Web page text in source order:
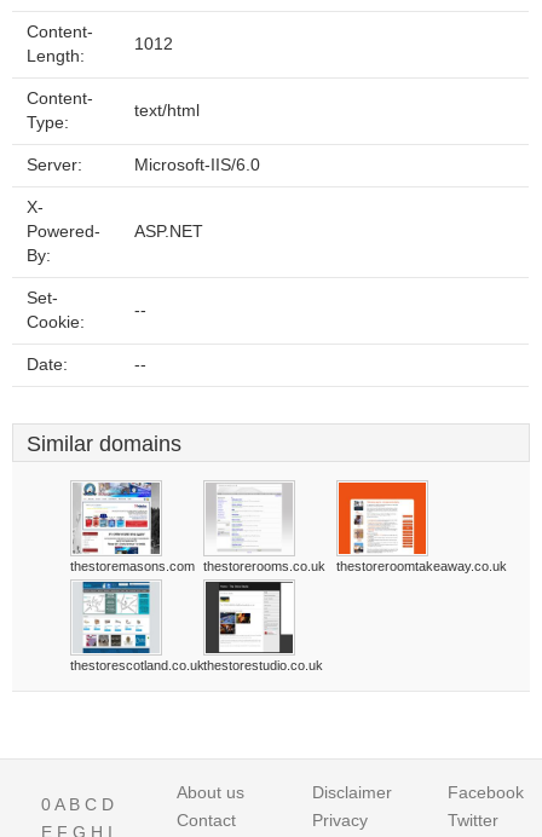
Content-
Length:
1012
Content-
Type:
text/html
Server: Microsoft-IIS/6.0
X-
Powered-
By:
ASP.NET
Set-
Cookie:
--
Date: --
Similar domains
thestoremasons.com thestorerooms.co.uk thestoreroomtakeaway.co.uk
thestorescotland.co.ukthestorestudio.co.uk
0A B C D
E F G H I
About us
Contact
Disclaimer
Privacy
Facebook
Twitter